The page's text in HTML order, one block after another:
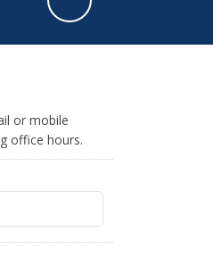
or mobile
office hours.